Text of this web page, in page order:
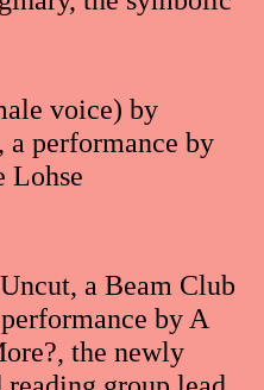
voice) by
performance by
Lohse
a Beam Club
by A
the newly